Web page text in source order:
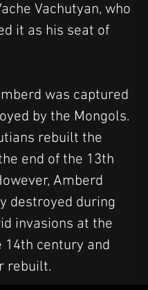
Vachutyan, who
it as his seat of
was captured
by the Mongols.
rebuilt the
end of the 13th
Amberd
destroyed during
invasions at the
14th century and
rebuilt.